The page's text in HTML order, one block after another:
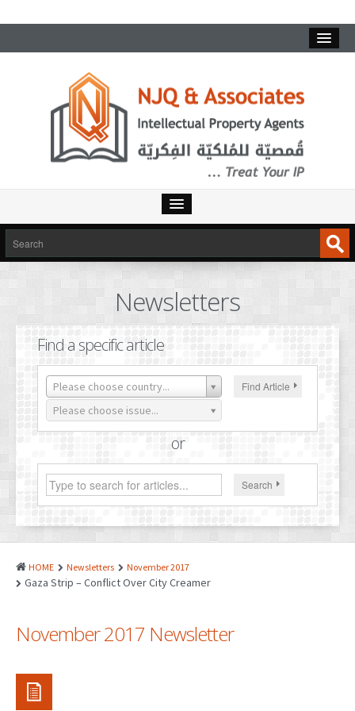
HOME
SERVICES
INTELLECTUAL PROPERTY
TRADEMARKS
PATENTS
INDUSTRIAL DESIGNS
PLANT VARIETY
COPYRIGHTS
LITIGATION
TRANSLATION
Newsletters
Find a specific article
Please choose country...
Please choose issue...
Find Article
or
Search
HOME Newsletters November 2017
Gaza Strip – Conflict Over City Creamer
November 2017 Newsletter